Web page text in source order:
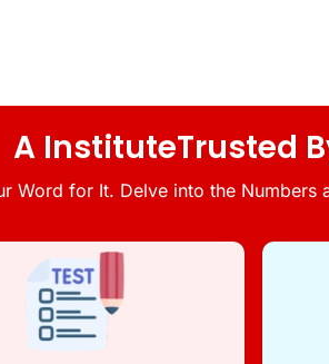
A InstituteTrusted
Word for It. Delve into the Numbers